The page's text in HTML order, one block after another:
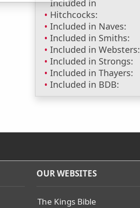
Included in
Hitchcocks:
Included in Naves:
Included in Smiths:
Included in Websters:
Included in Strongs:
Included in Thayers:
Included in BDB:
OUR WEBSITES
The Kings Bible